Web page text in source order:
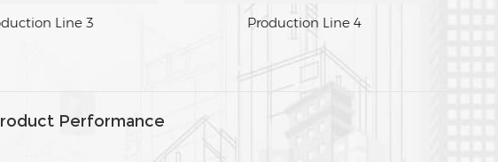
Production Line 3
Performance